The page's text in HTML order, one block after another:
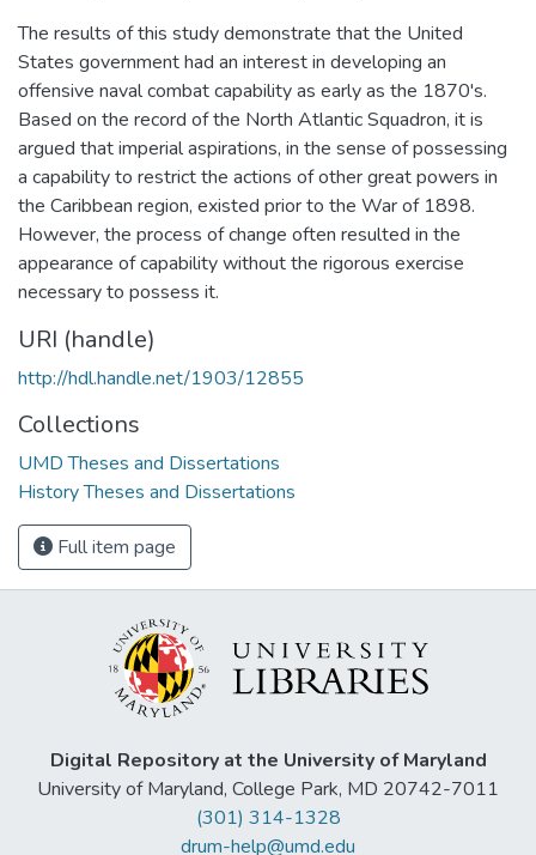
The results of this study demonstrate that the United
States government had an interest in developing an
offensive naval combat capability as early as the 1870's.
Based on the record of the North Atlantic Squadron, it is
argued that imperial aspirations, in the sense of possessing
a capability to restrict the actions of other great powers in
the Caribbean region, existed prior to the War of 1898.
However, the process of change often resulted in the
appearance of capability without the rigorous exercise
necessary to possess it.
URI (handle)
http://hdl.handle.net/1903/12855
Collections
UMD Theses and Dissertations
History Theses and Dissertations
Full item page
Digital Repository at the University of Maryland
University of Maryland, College Park, MD 20742-7011
(301) 314-1328
drum-help@umd.edu